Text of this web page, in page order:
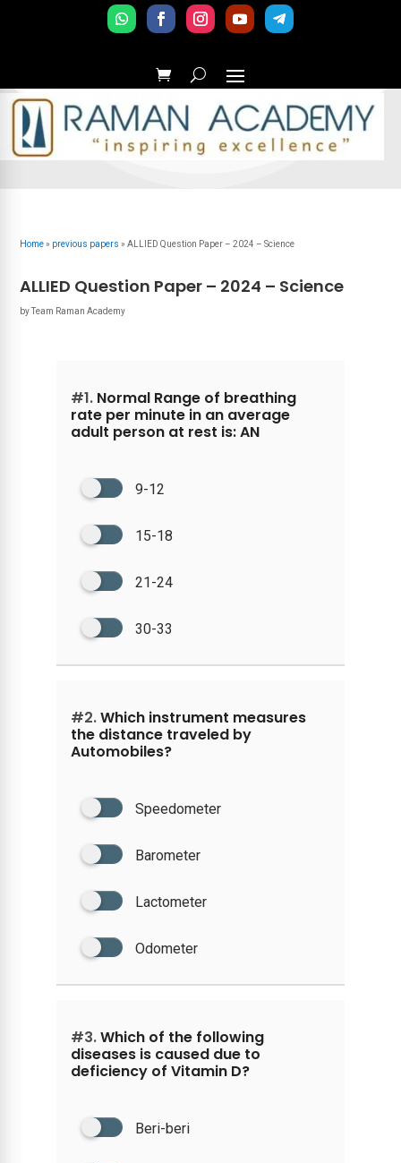
Home» previous papers »ALLIED Question Paper – 2024 – Science
ALLIED Question Paper – 2024 – Science
byTeam Raman Academy
#1.Normal Range of breathing
rate per minute in an average
adult person at rest is: AN
9-12
15-18
21-24
30-33
#2.Which instrument measures
the distance traveled by
Automobiles?
Speedometer
Barometer
Lactometer
Odometer
#3.Which of the following
diseases is caused due to
deficiency of Vitamin D?
Beri-beri